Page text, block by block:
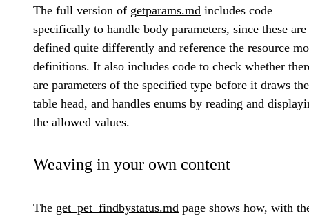
The full version of getparams.md includes code
specifically to handle body parameters, since these are
defined quite differently and reference the resource
definitions. It also includes code to check whether
are parameters of the specified type before it draws the
table head, and handles enums by reading and
the allowed values.
Weaving in your own content
The get_pet_findbystatus.md page shows how, with